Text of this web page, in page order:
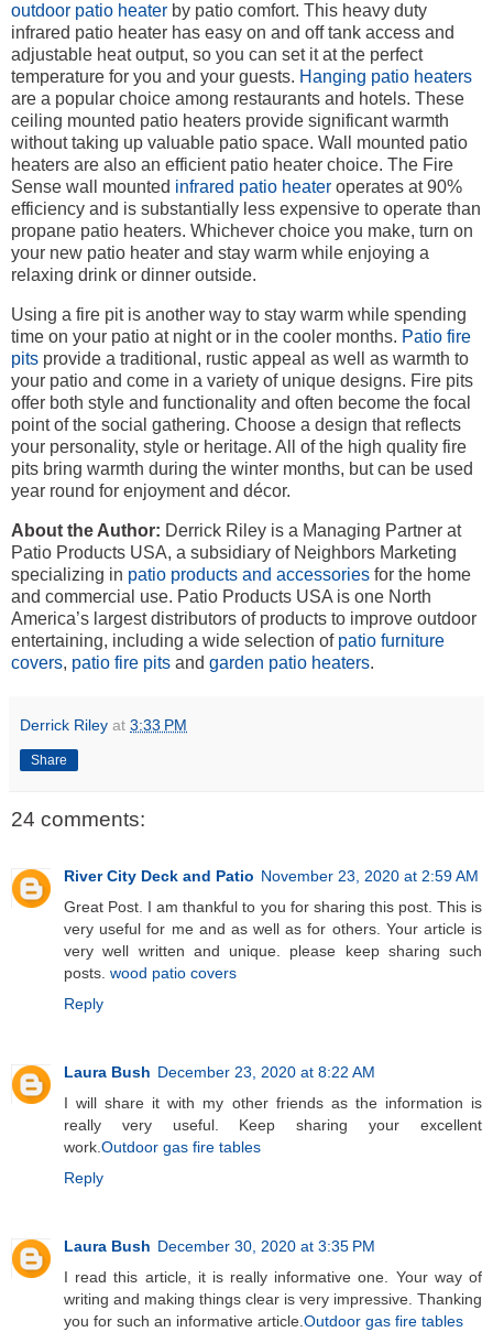
outdoor patio heater by patio comfort. This heavy duty
infrared patio heater has easy on and off tank access and
adjustable heat output, so you can set it at the perfect
temperature for you and your guests. Hanging patio heaters
are a popular choice among restaurants and hotels. These
ceiling mounted patio heaters provide significant warmth
without taking up valuable patio space. Wall mounted patio
heaters are also an efficient patio heater choice. The Fire
Sense wall mounted infrared patio heater operates at 90%
efficiency and is substantially less expensive to operate than
propane patio heaters. Whichever choice you make, turn on
your new patio heater and stay warm while enjoying a
relaxing drink or dinner outside.
Using a fire pit is another way to stay warm while spending
time on your patio at night or in the cooler months. Patio fire
pits provide a traditional, rustic appeal as well as warmth to
your patio and come in a variety of unique designs. Fire pits
offer both style and functionality and often become the focal
point of the social gathering. Choose a design that reflects
your personality, style or heritage. All of the high quality fire
pits bring warmth during the winter months, but can be used
year round for enjoyment and décor.
About the Author: Derrick Riley is a Managing Partner at
Patio Products USA, a subsidiary of Neighbors Marketing
specializing in patio products and accessories for the home
and commercial use. Patio Products USA is one North
America’s largest distributors of products to improve outdoor
entertaining, including a wide selection of patio furniture
covers, patio fire pits and garden patio heaters.
Derrick Riley at 3:33 PM
Share
24 comments:
River City Deck and Patio November 23, 2020 at 2:59 AM
Great Post. I am thankful to you for sharing this post. This is
very useful for me and as well as for others. Your article is
very well written and unique. please keep sharing such
posts. wood patio covers
Reply
Laura Bush December 23, 2020 at 8:22 AM
I will share it with my other friends as the information is
really very useful. Keep sharing your excellent
work. Outdoor gas fire tables
Reply
Laura Bush December 30, 2020 at 3:35 PM
I read this article, it is really informative one. Your way of
writing and making things clear is very impressive. Thanking
you for such an informative article. Outdoor gas fire tables